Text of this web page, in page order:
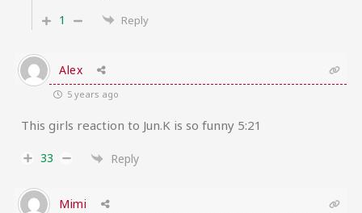
1
Reply
Alex
5 years ago
This girls reaction to Jun.K is so funny 5:21
33 Reply
Mimi